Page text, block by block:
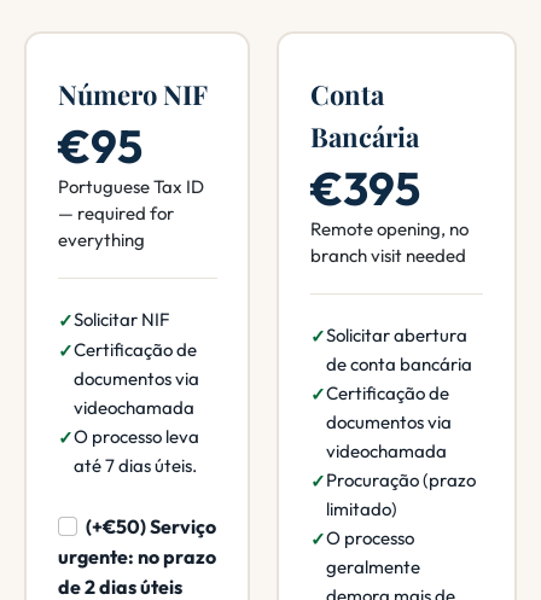
Número NIF
€95
Portuguese Tax ID
— required for
everything
Solicitar NIF
Certificação de
documentos via
videochamada
O processo leva
até 7 dias úteis.
(+€50) Serviço
urgente: no prazo
de 2 dias úteis
Conta
Bancária
€395
Remote opening, no
branch visit needed
Solicitar abertura
de conta bancária
Certificação de
documentos via
videochamada
Procuração (prazo
limitado)
O processo
geralmente